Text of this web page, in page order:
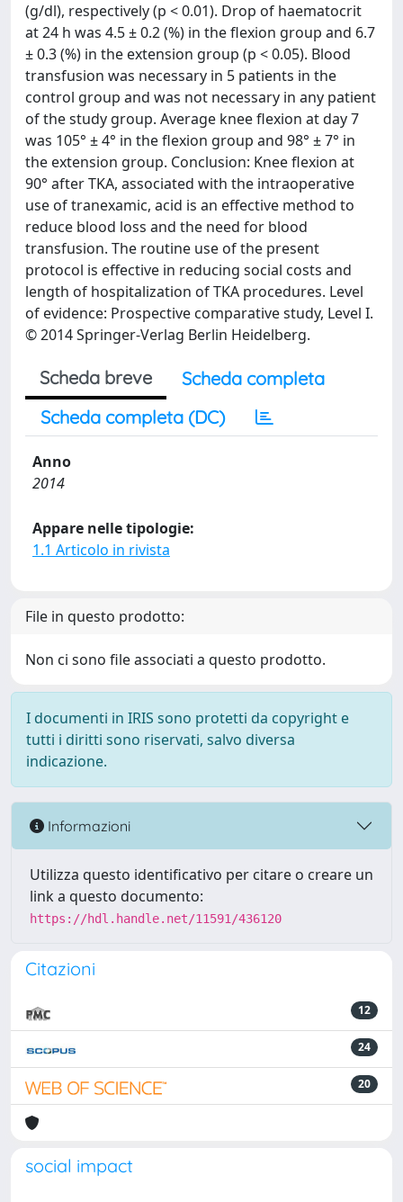
(g/dl), respectively (p < 0.01). Drop of haematocrit
at 24 h was 4.5 ± 0.2 (%) in the flexion group and 6.7
± 0.3 (%) in the extension group (p < 0.05). Blood
transfusion was necessary in 5 patients in the
control group and was not necessary in any patient
of the study group. Average knee flexion at day 7
was 105° ± 4° in the flexion group and 98° ± 7° in
the extension group. Conclusion: Knee flexion at
90° after TKA, associated with the intraoperative
use of tranexamic, acid is an effective method to
reduce blood loss and the need for blood
transfusion. The routine use of the present
protocol is effective in reducing social costs and
length of hospitalization of TKA procedures. Level
of evidence: Prospective comparative study, Level I.
© 2014 Springer-Verlag Berlin Heidelberg.
Scheda breve
Scheda completa
Scheda completa (DC)
Anno
2014
Appare nelle tipologie:
1.1 Articolo in rivista
File in questo prodotto:
Non ci sono file associati a questo prodotto.
I documenti in IRIS sono protetti da copyright e
tutti i diritti sono riservati, salvo diversa
indicazione.
Informazioni
Utilizza questo identificativo per citare o creare un
link a questo documento:
https://hdl.handle.net/11591/436120
Citazioni
12
24
20
social impact